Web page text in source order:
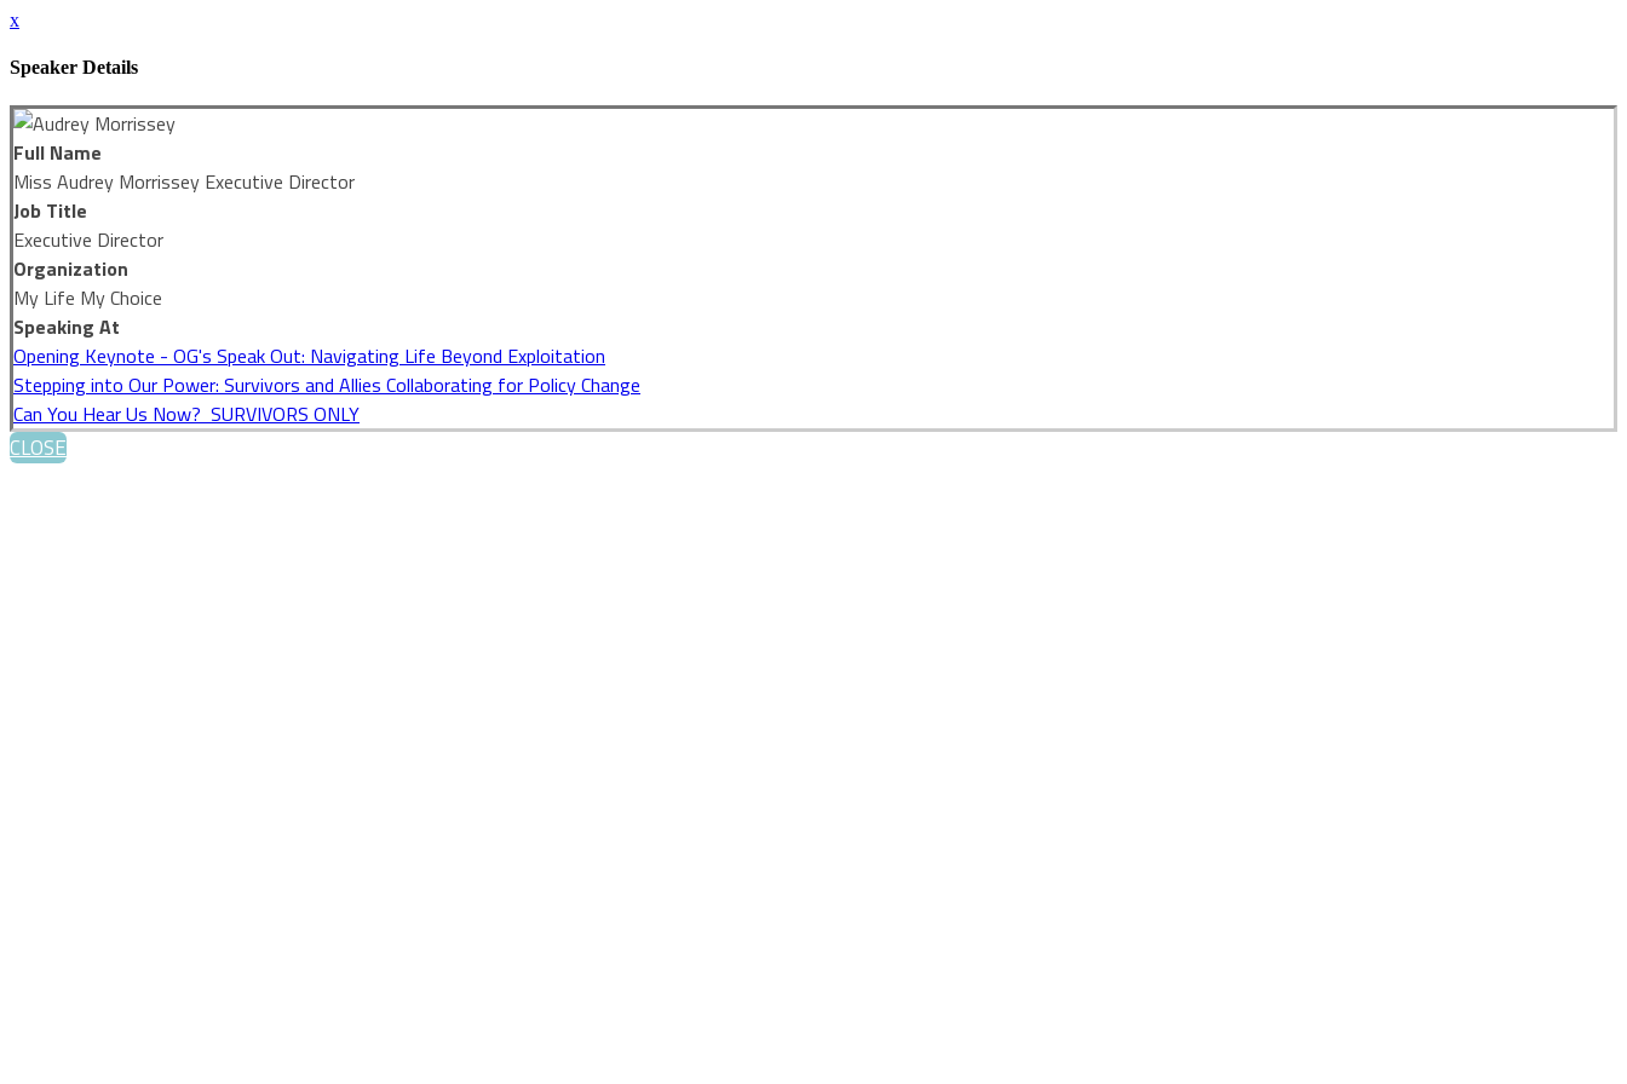
x
Speaker Details
Full Name
Miss Audrey Morrissey Executive Director
Job Title
Executive Director
Organization
My Life My Choice
Speaking At
Opening Keynote - OG's Speak Out: Navigating Life Beyond Exploitation
Stepping into Our Power: Survivors and Allies Collaborating for Policy Change
Can You Hear Us Now? SURVIVORS ONLY
CLOSE